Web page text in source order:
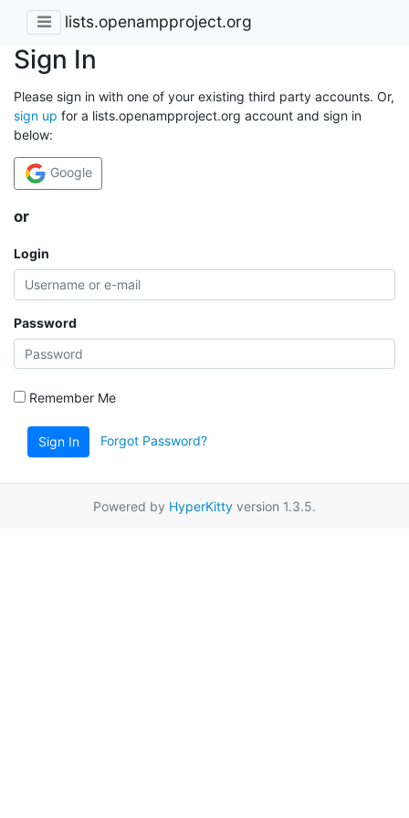
lists.openampproject.org
Sign In
Please sign in with one of your existing third party accounts. Or,
sign up for a lists.openampproject.org account and sign in
below:
Google
or
Login
Password
Remember Me
Sign In Forgot Password?
Powered by HyperKitty version 1.3.5.